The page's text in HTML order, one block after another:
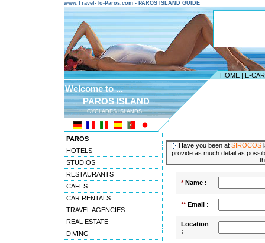
www.Travel-To-Paros.com - PAROS ISLAND GUIDE
HOME | E-
Welcome to ...
PAROS ISLAND
CYCLADES ISLANDS
PAROS
HOTELS
STUDIOS
RESTAURANTS
CAFES
CAR RENTALS
TRAVEL AGENCIES
REAL ESTATE
DIVING
Have you been at SIROCOS
provide as much detail as
*Name :
**Email :
Location
: